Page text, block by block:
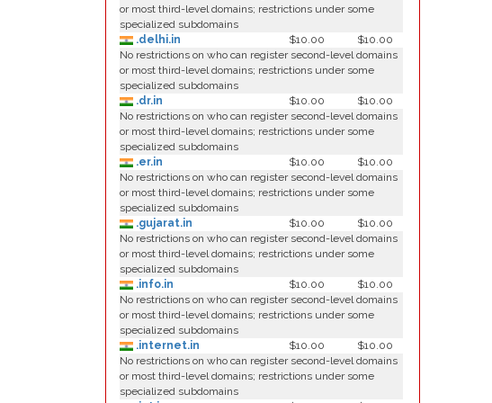
or most third-level domains; restrictions under some
specialized subdomains
.delhi.in
$10.00
$10.00
No restrictions on who can register second-level domains
or most third-level domains; restrictions under some
specialized subdomains
.dr.in
$10.00
$10.00
No restrictions on who can register second-level domains
or most third-level domains; restrictions under some
specialized subdomains
.er.in
$10.00
$10.00
No restrictions on who can register second-level domains
or most third-level domains; restrictions under some
specialized subdomains
.gujarat.in
$10.00
$10.00
No restrictions on who can register second-level domains
or most third-level domains; restrictions under some
specialized subdomains
.info.in
$10.00
$10.00
No restrictions on who can register second-level domains
or most third-level domains; restrictions under some
specialized subdomains
.internet.in
$10.00
$10.00
No restrictions on who can register second-level domains
or most third-level domains; restrictions under some
specialized subdomains